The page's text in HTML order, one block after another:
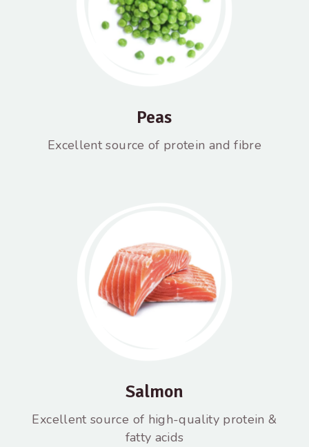
Peas
Excellent source of protein and fibre
Salmon
Excellent source of high-quality protein &
fatty acids